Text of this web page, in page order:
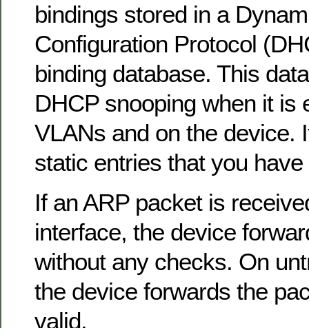
bindings stored in a
Configuration Protocol
binding database. This
DHCP snooping when it is
VLANs and on the device.
static entries that you
If an ARP packet is
interface, the device
without any checks. On
the device forwards the
valid.